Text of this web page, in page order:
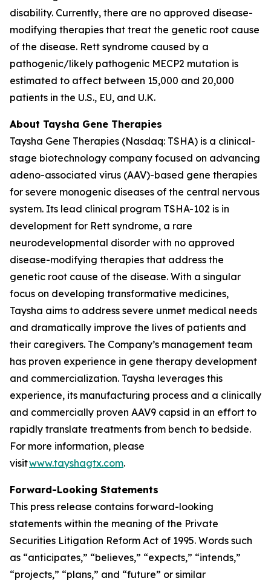
disability. Currently, there are no approved disease-
modifying therapies that treat the genetic root cause
of the disease. Rett syndrome caused by a
pathogenic/likely pathogenic MECP2 mutation is
estimated to affect between 15,000 and 20,000
patients in the U.S., EU, and U.K.
About Taysha Gene Therapies
Taysha Gene Therapies (Nasdaq: TSHA) is a clinical-
stage biotechnology company focused on advancing
adeno-associated virus (AAV)-based gene therapies
for severe monogenic diseases of the central nervous
system. Its lead clinical program TSHA-102 is in
development for Rett syndrome, a rare
neurodevelopmental disorder with no approved
disease-modifying therapies that address the
genetic root cause of the disease. With a singular
focus on developing transformative medicines,
Taysha aims to address severe unmet medical needs
and dramatically improve the lives of patients and
their caregivers. The Company’s management team
has proven experience in gene therapy development
and commercialization. Taysha leverages this
experience, its manufacturing process and a clinically
and commercially proven AAV9 capsid in an effort to
rapidly translate treatments from bench to bedside.
For more information, please
visitwww.tayshagtx.com.
Forward-Looking Statements
This press release contains forward-looking
statements within the meaning of the Private
Securities Litigation Reform Act of 1995. Words such
as “anticipates,” “believes,” “expects,” “intends,”
“projects,” “plans,” and “future” or similar